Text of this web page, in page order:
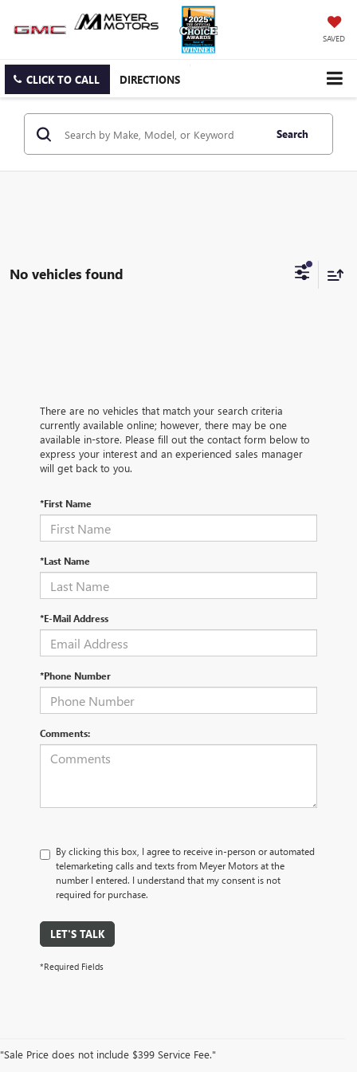
SAVED
CLICK TO CALL DIRECTIONS
Search
No vehicles found
There are no vehicles that match your search criteria
currently available online; however, there may be one
available in-store. Please fill out the contact form below to
express your interest and an experienced sales manager
will get back to you.
*First Name
*Last Name
*E-Mail Address
*Phone Number
Comments:
By clicking this box, I agree to receive in-person or automated
telemarketing calls and texts from Meyer Motors at the
number I entered. I understand that my consent is not
required for purchase.
LET'S TALK
*Required Fields
"Sale Price does not include $399 Service Fee."